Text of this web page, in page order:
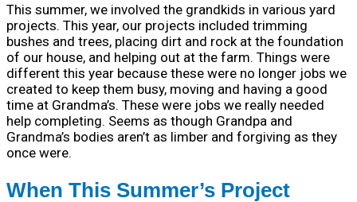
This summer, we involved the grandkids in various yard
projects. This year, our projects included trimming
bushes and trees, placing dirt and rock at the foundation
of our house, and helping out at the farm. Things were
different this year because these were no longer jobs we
created to keep them busy, moving and having a good
time at Grandma’s. These were jobs we really needed
help completing. Seems as though Grandpa and
Grandma’s bodies aren’t as limber and forgiving as they
once were.
When This Summer’s Project